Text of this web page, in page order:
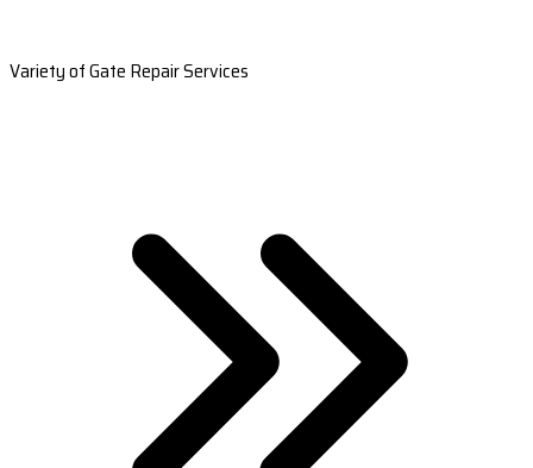
Variety of Gate Repair Services